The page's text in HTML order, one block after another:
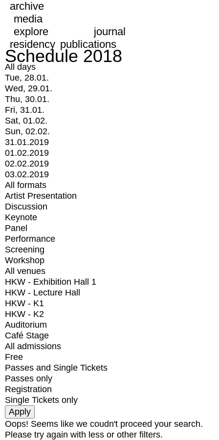
archive
media
explore
journal
residency publications
Schedule 2018
All days
Tue, 28.01.
Wed, 29.01.
Thu, 30.01.
Fri, 31.01.
Sat, 01.02.
Sun, 02.02.
31.01.2019
01.02.2019
02.02.2019
03.02.2019
All formats
Artist Presentation
Discussion
Keynote
Panel
Performance
Screening
Workshop
All venues
HKW - Exhibition Hall 1
HKW - Lecture Hall
HKW - K1
HKW - K2
Auditorium
Café Stage
All admissions
Free
Passes and Single Tickets
Passes only
Registration
Single Tickets only
Oops! Seems like we coudn't proceed your search.
Please try again with less or other filters.